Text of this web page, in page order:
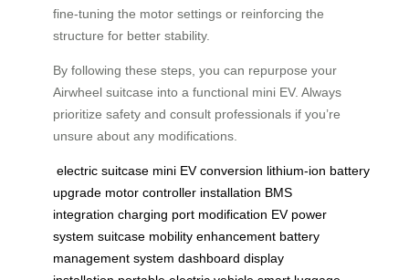
fine-tuning the motor settings or reinforcing the
structure for better stability.
By following these steps, you can repurpose your
Airwheel suitcase into a functional mini EV. Always
prioritize safety and consult professionals if you’re
unsure about any modifications.
electric suitcase mini EV conversion lithium-ion battery
upgrade motor controller installation BMS
integration charging port modification EV power
system suitcase mobility enhancement battery
management system dashboard display